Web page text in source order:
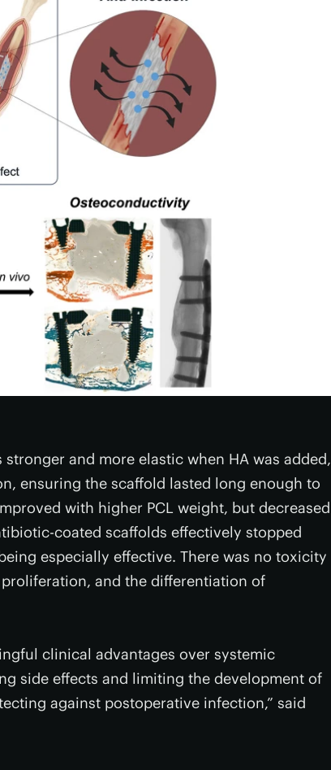
and more elastic when HA was added,
ensuring the scaffold lasted long enough to
with higher PCL weight, but decreased
coated scaffolds effectively stopped
especially effective. There was no toxicity
and the differentiation of
clinical advantages over systemic
side effects and limiting the development of
against postoperative infection,” said